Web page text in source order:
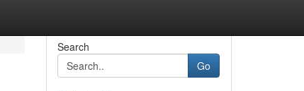
Search
Go